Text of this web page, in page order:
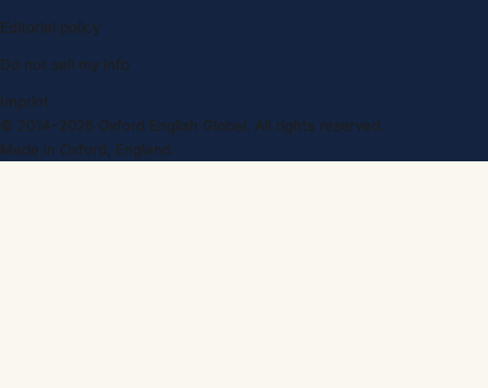
Editorial policy
Do not sell my info
Imprint
© 2014–2026 Oxford English Global. All rights reserved.
Made in Oxford, England.